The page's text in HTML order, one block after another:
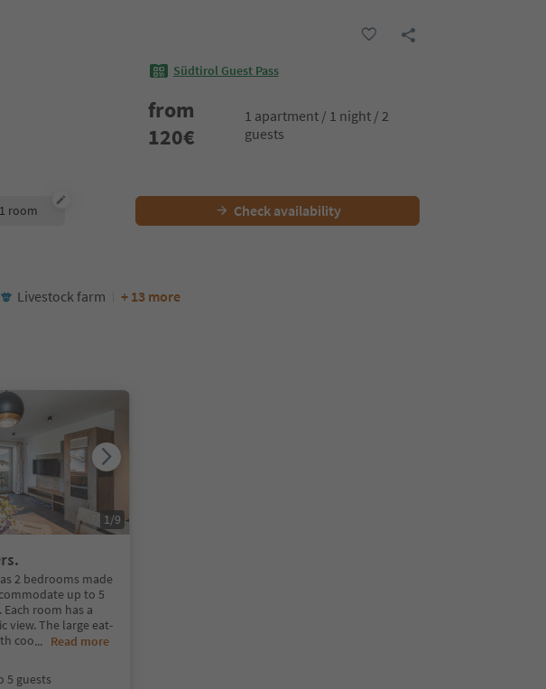
Südtirol Guest Pass
from
120€
1 apartment / 1 night / 2
guests
1 room Check availability
Livestock farm + 13 more
2 bedrooms made
up to 5
room has a
view. The large eat-
coo... Read more
5 guests
1/9